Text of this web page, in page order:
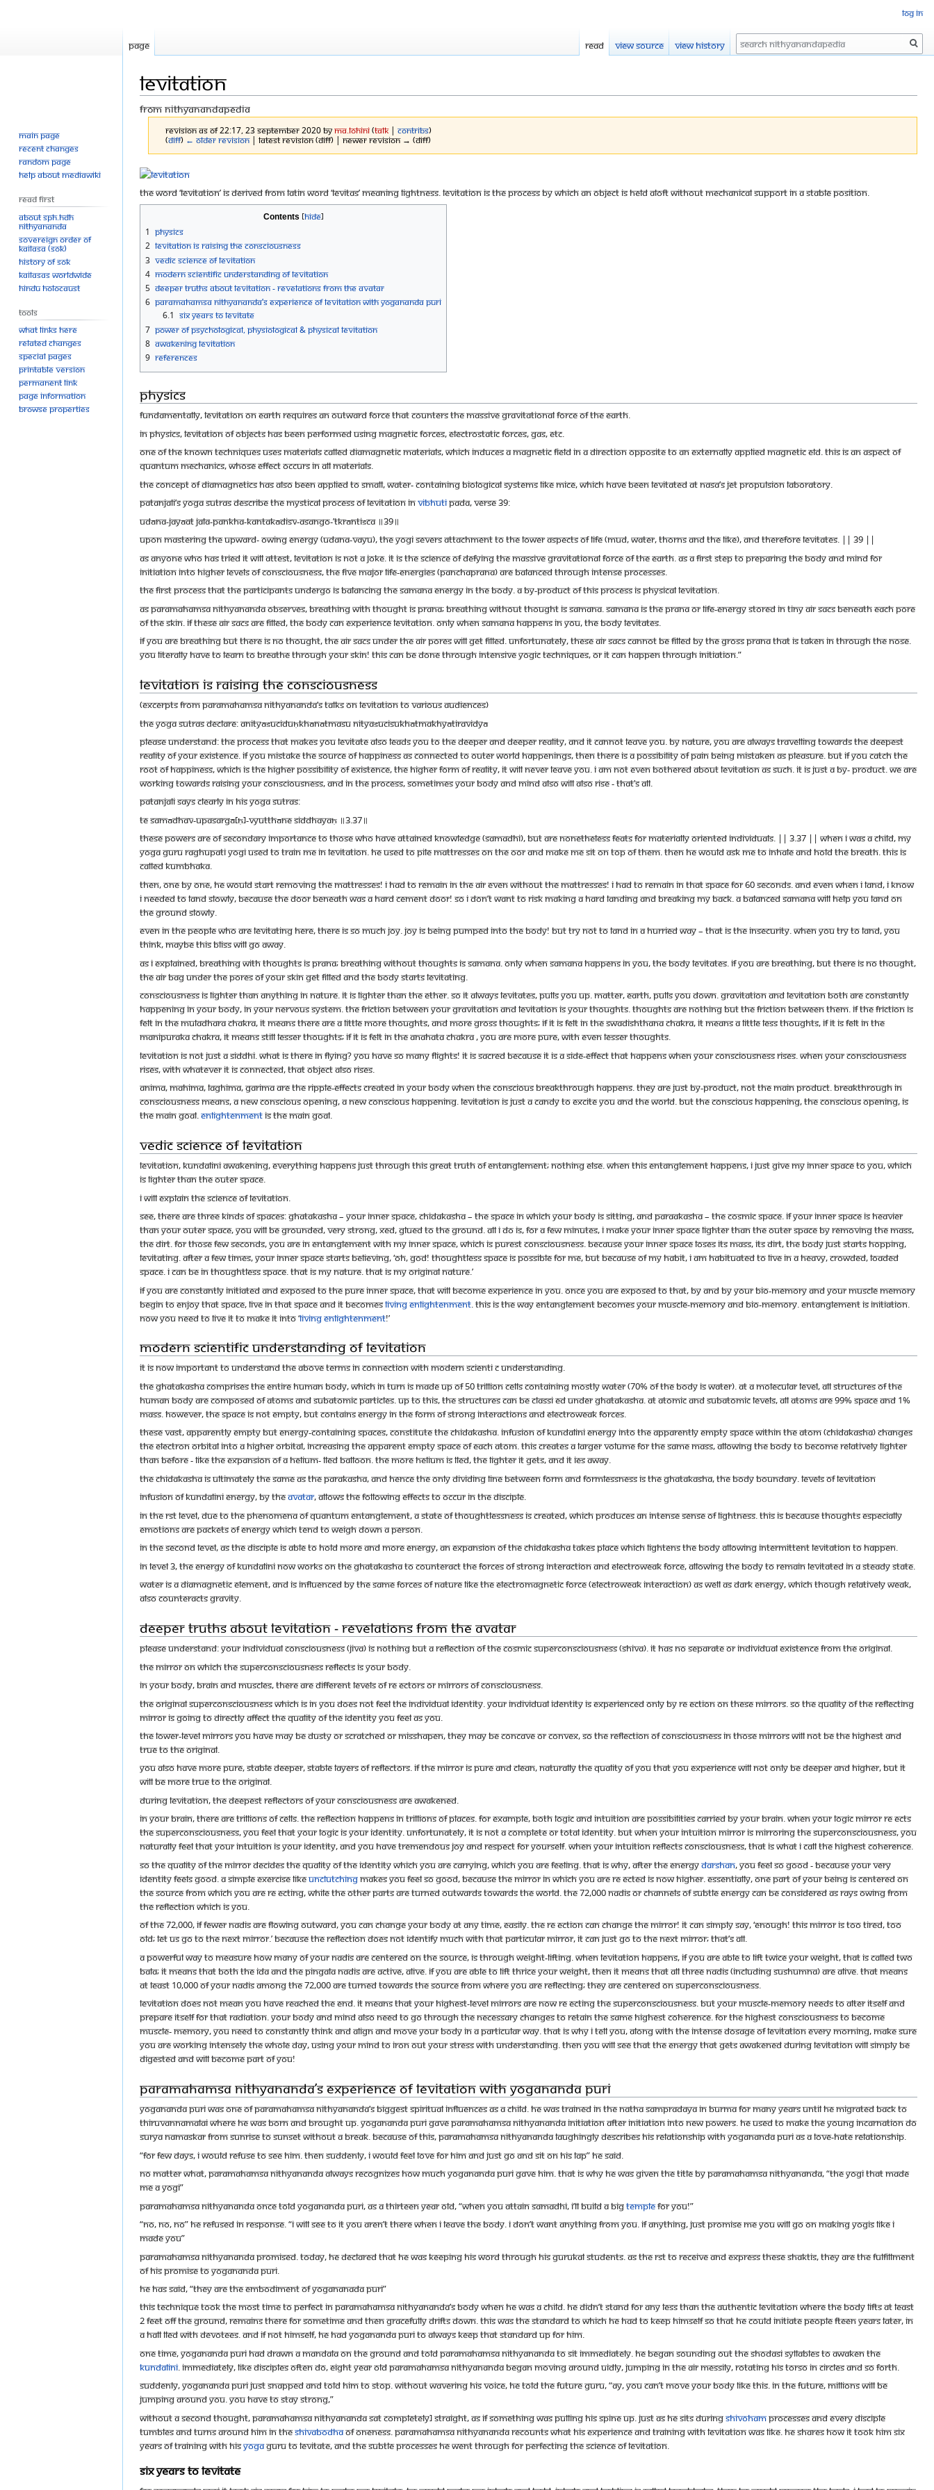
Levitation
From Nithyanandapedia
Revision as of 22:17, 23 September 2020 byMa.Lohini(talk|contribs)
(diff) ← Older revision| Latest revision (diff) | Newer revision → (diff)
Jump
to
navigation
Jump
to
search
The word ‘levitation’ is derived from Latin word ‘levitas’ meaning lightness. Levitation is the process by which an object is held aloft without mechanical support in a stable position.
Contents
1 Physics
2 Levitation is Raising the Consciousness
3 Vedic Science of Levitation
4 Modern scientific understanding of Levitation
5 Deeper Truths about Levitation - Revelations from the Avatar
6 Paramahamsa Nithyananda’s Experience of Levitation with Yogananda Puri
6.1 Six Years to Levitate
7 Power of Psychological, Physiological & Physical Levitation
8 Awakening Levitation
9 References
Physics
Fundamentally, levitation on Earth requires an outward force that counters the massive gravitational force of the Earth.
In physics, levitation of objects has been performed using magnetic forces, electrostatic forces, gas, etc.
One of the known techniques uses materials called diamagnetic materials, which induces a magnetic field in a direction opposite to an externally applied magnetic eld. This is an aspect of
quantum mechanics, whose effect occurs in all materials.
The concept of diamagnetics has also been applied to small, water- containing biological systems like mice, which have been levitated at NASA’s jet propulsion laboratory.
Patanjali’s Yoga Sutras describe the mystical process of Levitation inVibhutiPada, Verse 39:
udāna-jayāat jala-pankha-kantakādisv-asango-’tkrāntiśca ॥39॥
Upon mastering the upward- owing energy (udana-vayu), the yogi severs attachment to the lower aspects of life (mud, water, thorns and the like), and therefore levitates. || 39 ||
As anyone who has tried it will attest, levitation is not a joke. It is the science of defying the massive gravitational force of the earth. As a first step to preparing the body and mind for
initiation into higher levels of consciousness, the five major life-energies (panchaprana) are balanced through intense processes.
The first process that the participants undergo is balancing the samana energy in the body. A by-product of this process is physical levitation.
As Paramahamsa Nithyananda observes, Breathing with thought is prana; breathing without thought is samana. Samana is the prana or life-energy stored in tiny air sacs beneath each pore
of the skin. If these air sacs are filled, the body can experience levitation. Only when samana happens in you, the body levitates.
If you are breathing but there is no thought, the air sacs under the air pores will get filled. Unfortunately, these air sacs cannot be filled by the gross prana that is taken in through the nose.
You literally have to learn to breathe through your skin! This can be done through intensive yogic techniques, or it can happen through initiation.”
Levitation is Raising the Consciousness
(Excerpts from Paramahamsa Nithyananda’s talks on Levitation to various audiences)
The Yoga Sutras declare: anityāśuciduḥkhānātmasu nityaśucisukhātmakhyātiravidyā
Please understand: the process that makes you levitate also leads you to the deeper and deeper reality, and it cannot leave you. By nature, you are always travelling towards the deepest
reality of your existence. If you mistake the source of happiness as connected to outer world happenings, then there is a possibility of pain being mistaken as pleasure. But if you catch the
root of happiness, which is the higher possibility of existence, the higher form of reality, it will never leave you. I am not even bothered about levitation as such. It is just a by- product. We are
working towards raising your Consciousness, and in the process, sometimes your body and mind also will also rise - that’s all.
Patanjali says clearly in his Yoga Sutras:
te samādhav-upasargā[ḥ]-vyutthāne siddhayaḥ ॥3.37॥
These powers are of secondary importance to those who have attained knowledge (samadhi), but are nonetheless feats for materially oriented individuals. || 3.37 || When I was a child, my
yoga Guru Raghupati Yogi used to train me in levitation. He used to pile mattresses on the oor and make me sit on top of them. Then he would ask me to inhale and hold the breath. This is
called kumbhaka.
Then, one by one, he would start removing the mattresses! I had to remain in the air even without the mattresses! I had to remain in that space for 60 seconds. And even when I land, I know
I needed to land slowly, because the door beneath was a hard cement door! So I don’t want to risk making a hard landing and breaking my back. A balanced samana will help you land on
the ground slowly.
Even in the people who are levitating here, there is so much joy. Joy is being pumped into the body! But try not to land in a hurried way – that is the insecurity. When you try to land, you
think, maybe this bliss will go away.
As I explained, breathing with thoughts is prana; breathing without thoughts is samana. Only when samana happens in you, the body levitates. If you are breathing, but there is no thought,
the air bag under the pores of your skin get filled and the body starts levitating.
Consciousness is lighter than anything in nature. It is lighter than the ether. So it always levitates, pulls you up. Matter, earth, pulls you down. Gravitation and levitation both are constantly
happening in your body, in your nervous system. The friction between your gravitation and levitation is your thoughts. Thoughts are nothing but the friction between them. If the friction is
felt in the muladhara chakra, it means there are a little more thoughts, and more gross thoughts; if it is felt in the swadishthana chakra, it means a little less thoughts, if it is felt in the
manipuraka chakra, it means still lesser thoughts; if it is felt in the anahata chakra , you are more pure, with even lesser thoughts.
Levitation is not just a siddhi. What is there in flying? You have so many flights! It is sacred because it is a side-effect that happens when your consciousness rises. When your consciousness
rises, with whatever it is connected, that object also rises.
Anima, mahima, laghima, garima are the ripple-effects created in your body when the conscious breakthrough happens. They are just by-product, not the main product. Breakthrough in
consciousness means, a new conscious opening, a new conscious happening. Levitation is just a candy to excite you and the world. But the conscious happening, the conscious opening, is
the main goal.Enlightenmentis the main goal.
Vedic Science of Levitation
Levitation, kundalini awakening, everything happens just through this great truth of entanglement; nothing else. When this entanglement happens, I just give my inner space to you, which
is lighter than the outer space.
I will explain the science of levitation.
See, there are three kinds of spaces: ghatakasha – your inner space, chidakasha – the space in which your body is sitting, and paraakasha – the cosmic space. If your inner space is heavier
than your outer space, you will be grounded, very strong, xed, glued to the ground. All I do is, for a few minutes, I make your inner space lighter than the outer space by removing the mass,
the dirt. For those few seconds, you are in entanglement with my inner space, which is purest consciousness. Because your inner space loses its mass, its dirt, the body just starts hopping,
levitating. After a few times, your inner space starts believing, ‘Oh, God! Thoughtless space is possible for me, but because of my habit, I am habituated to live in a heavy, crowded, loaded
space. I can be in thoughtless space. That is my nature. That is my original nature.’
If you are constantly initiated and exposed to the pure inner space, that will become experience in you. Once you are exposed to that, by and by your bio-memory and your muscle memory
begin to enjoy that space, live in that space and it becomesLiving Enlightenment . This is the way entanglement becomes your muscle-memory and bio-memory. Entanglement is initiation.
Now you need to live it to make it into ‘Living Enlightenment!’
Modern scientific understanding of Levitation
It is now important to understand the above terms in connection with modern scienti c understanding.
The Ghatakasha comprises the entire human body, which in turn is made up of 50 trillion cells containing mostly water (70% of the body is water). At a molecular level, all structures of the
human body are composed of atoms and subatomic particles. Up to this, the structures can be classi ed under Ghatakasha. At atomic and subatomic levels, all atoms are 99% space and 1%
mass. However, the space is not empty, but contains energy in the form of strong interactions and electroweak forces.
These vast, apparently empty but energy-containing spaces, constitute the chidakasha. Infusion of Kundalini energy into the apparently empty space within the atom (chidakasha) changes
the electron orbital into a higher orbital, increasing the apparent empty space of each atom. This creates a larger volume for the same mass, allowing the body to become relatively lighter
than before - like the expansion of a helium- lled balloon. The more helium is lled, the lighter it gets, and it ies away.
The Chidakasha is ultimately the same as the Parakasha, and hence the only dividing line between form and formlessness is the Ghatakasha, the body boundary. Levels of Levitation
Infusion of Kundalini energy, by theAvatar, allows the following effects to occur in the disciple.
In the rst level, due to the phenomena of quantum entanglement, a state of thoughtlessness is created, which produces an intense sense of lightness. This is because thoughts especially
emotions are packets of energy which tend to weigh down a person.
In the second level, as the disciple is able to hold more and more energy, an expansion of the Chidakasha takes place which lightens the body allowing intermittent levitation to happen.
In level 3, the energy of Kundalini now works on the Ghatakasha to counteract the forces of strong interaction and electroweak force, allowing the body to remain levitated in a steady state.
Water is a diamagnetic element, and is influenced by the same forces of nature like the electromagnetic force (electroweak interaction) as well as dark energy, which though relatively weak,
also counteracts gravity.
Deeper Truths about Levitation - Revelations from the Avatar
Please understand: your individual consciousness (jiva) is nothing but a reflection of the Cosmic Superconsciousness (Shiva). It has no separate or individual existence from the original.
The mirror on which the Superconsciousness reflects is your body.
In your body, brain and muscles, there are different levels of re ectors or mirrors of Consciousness.
The original Superconsciousness which is in you does not feel the individual identity. Your individual identity is experienced only by re ection on these mirrors. So the quality of the reflecting
mirror is going to directly affect the quality of the identity you feel as you.
The lower-level mirrors you have may be dusty or scratched or misshapen, they may be concave or convex, so the reflection of Consciousness in those mirrors will not be the highest and
true to the original.
You also have more pure, stable deeper, stable layers of reflectors. If the mirror is pure and clean, naturally the quality of you that you experience will not only be deeper and higher, but it
will be more true to the original.
During levitation, the deepest reflectors of your Consciousness are awakened.
In your brain, there are trillions of cells. The reflection happens in trillions of places. For example, both logic and intuition are possibilities carried by your brain. When your logic mirror re ects
the Superconsciousness, you feel that your logic is your identity. Unfortunately, it is not a complete or total identity. But when your intuition mirror is mirroring the Superconsciousness, you
naturally feel that your intuition is your identity, and you have tremendous joy and respect for yourself. When your intuition reflects Consciousness, that is what I call the highest coherence.
So the quality of the mirror decides the quality of the identity which you are carrying, which you are feeling. That is why, after the Energydarshan, you feel so good - because your very
identity feels good. A simple exercise likeunclutchingmakes you feel so good, because the mirror in which you are re ected is now higher. Essentially, one part of your being is centered on
the Source from which you are re ecting, while the other parts are turned outwards towards the world. The 72,000 nadis or channels of subtle energy can be considered as rays owing from
the reflection which is you.
Of the 72,000, if fewer nadis are flowing outward, you can change your body at any time, easily. The re ection can change the mirror! It can simply say, ‘Enough! This mirror is too tired, too
old; let us go to the next mirror.’ Because the reflection does not identify much with that particular mirror, it can just go to the next mirror; that’s all.
A powerful way to measure how many of your nadis are centered on the Source, is through weight-lifting. When levitation happens, if you are able to lift twice your weight, that is called two
bala; it means that both the ida and the pingala nadis are active, alive. If you are able to lift thrice your weight, then it means that all three nadis (including sushumna) are alive. That means
at least 10,000 of your nadis among the 72,000 are turned towards the Source from where you are reflecting; they are centered on Superconsciousness.
Levitation does not mean you have reached the end. It means that your highest-level mirrors are now re ecting the Superconsciousness. But your muscle-memory needs to alter itself and
prepare itself for that radiation. Your body and mind also need to go through the necessary changes to retain the same highest coherence. For the highest consciousness to become
muscle- memory, you need to constantly think and align and move your body in a particular way. That is why I tell you, along with the intense dosage of levitation every morning, make sure
you are working intensely the whole day, using your mind to iron out your stress with understanding. Then you will see that the energy that gets awakened during levitation will simply be
digested and will become part of you!
Paramahamsa Nithyananda’s Experience of Levitation with Yogananda Puri
Yogananda Puri was one of Paramahamsa Nithyananda’s biggest spiritual influences as a child. He was trained in the Natha sampradaya in Burma for many years until he migrated back to
Thiruvannamalai where he was born and brought up. Yogananda Puri gave Paramahamsa Nithyananda initiation after initiation into new powers. He used to make the young incarnation do
Surya Namaskar from sunrise to sunset without a break. Because of this, Paramahamsa Nithyananda laughingly describes his relationship with Yogananda Puri as a love-hate relationship.
“For few days, I would refuse to see him. Then suddenly, I would feel love for him and just go and sit on his lap” he said.
No matter what, Paramahamsa Nithyananda always recognizes how much Yogananda Puri gave him. That is why he was given the title by Paramahamsa Nithyananda, “The Yogi that made
me a Yogi”
Paramahamsa Nithyananda once told Yogananda Puri, as a thirteen year old, “When you attain samadhi, I’ll build a bigtemplefor you!”
“No, no, no” he refused in response. “I will see to it you aren’t there when I leave the body. I don’t want anything from you. If anything, just promise me you will go on making yogis like I
made you”
Paramahamsa Nithyananda promised. Today, he declared that he was keeping his word through his Gurukal students. As the rst to receive and express these shaktis, they are the fulfillment
of his promise to Yogananda Puri.
He has said, “They are the embodiment of Yogananada Puri”
This technique took the most time to perfect in Paramahamsa Nithyananda’s body when he was a child. He didn’t stand for any less than the authentic levitation where the body lifts at least
2 feet off the ground, remains there for sometime and then gracefully drifts down. This was the standard to which he had to keep himself so that he could initiate people fteen years later, in
a hall lled with devotees. And if not himself, he had Yogananda Puri to always keep that standard up for him.
One time, Yogananda Puri had drawn a mandala on the ground and told Paramahamsa Nithyananda to sit immediately. He began sounding out the Shodasi syllables to awaken the
kundalini. Immediately, like disciples often do, eight year old Paramahamsa Nithyananda began moving around uidly, jumping in the air messily, rotating his torso in circles and so forth.
Suddenly, Yogananda Puri just snapped and told him to stop. Without wavering his voice, he told the future Guru, “Ay, you can’t move your body like this. In the future, millions will be
jumping around you. You have to stay strong,”
Without a second thought, Paramahamsa Nithyananda sat completely] straight, as if something was pulling his spine up. Just as he sits duringShivohamprocesses and every disciple
tumbles and turns around him in theShivabodhaof Oneness. Paramahamsa Nithyananda recounts what his experience and training with levitation was like. He shares how it took him six
years of training with hisyogaGuru to levitate, and the subtle processes he went through for perfecting the science of levitation.
Six Years to Levitate
Log in
Page Read View source View history Search
Main page
Recent changes
Random page
Help about MediaWiki
Read First
About SPH.HDH
Nithyananda
Sovereign Order of
KAILASA (SOK)
History of SOK
KAILASAs Worldwide
Hindu Holocaust
Tools
What links here
Related changes
Special pages
Printable version
Permanent link
Page information
Browse properties